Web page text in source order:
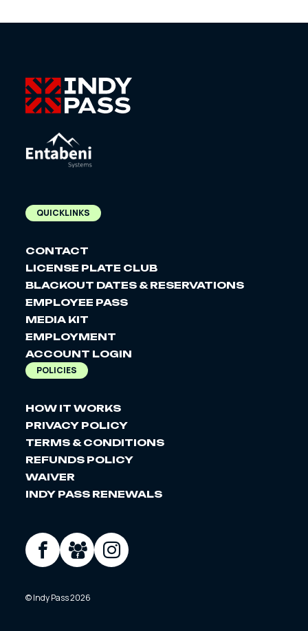
QUICKLINKS
CONTACT
LICENSE PLATE CLUB
BLACKOUT DATES & RESERVATIONS
EMPLOYEE PASS
MEDIA KIT
EMPLOYMENT
ACCOUNT LOGIN
POLICIES
HOW IT WORKS
PRIVACY POLICY
TERMS & CONDITIONS
REFUNDS POLICY
WAIVER
INDY PASS RENEWALS
SOCIAL
FacebookFacebookInstagram
© Indy Pass 2026